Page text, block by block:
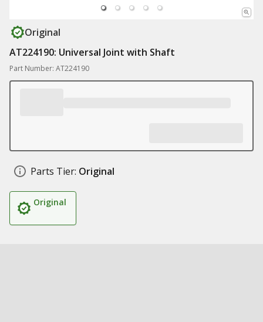
Original
AT224190: Universal Joint with Shaft
Part Number: AT224190
Parts Tier: Original
Original